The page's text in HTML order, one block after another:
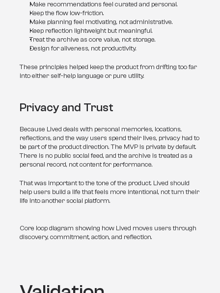
Make recommendations feel curated and personal.
Keep the flow low-friction.
Make planning feel motivating, not administrative.
Keep reflection lightweight but meaningful.
Treat the archive as core value, not storage.
Design for aliveness, not productivity.
These principles helped keep the product from drifting too far
into either self-help language or pure utility.
Privacy and Trust
Because Lived deals with personal memories, locations,
reflections, and the way users spend their lives, privacy had to
be part of the product direction. The MVP is private by default.
There is no public social feed, and the archive is treated as a
personal record, not content for performance.
That was important to the tone of the product. Lived should
help users build a life that feels more intentional, not turn their
life into another social platform.
Core loop diagram showing how Lived moves users through
discovery, commitment, action, and reflection.